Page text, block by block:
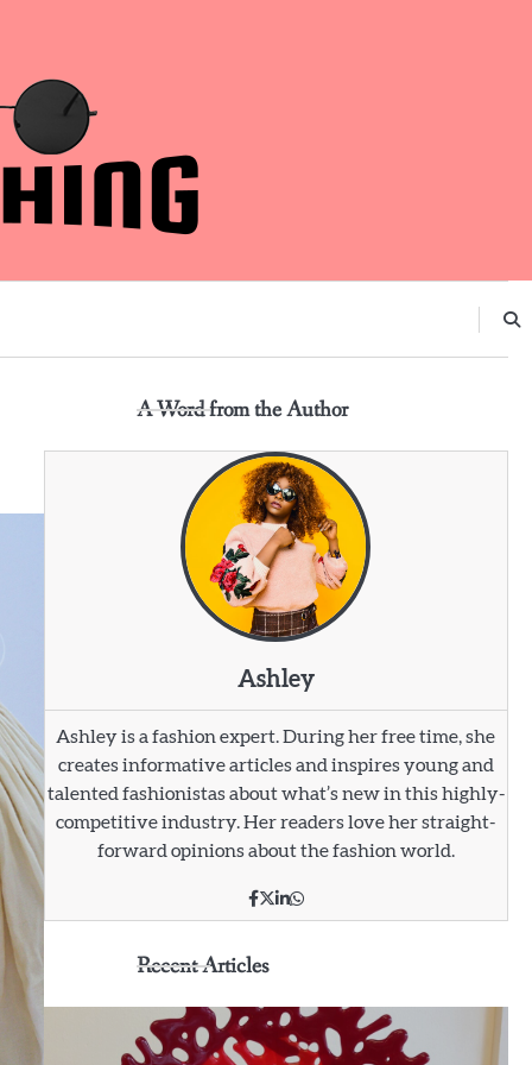
A Word from the Author
Ashley
Ashley is a fashion expert. During her free time, she
creates informative articles and inspires young and
talented fashionistas about what’s new in this highly-
competitive industry. Her readers love her straight-
forward opinions about the fashion world.
Recent Articles